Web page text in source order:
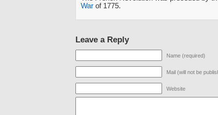
War of 1775.
Leave a Reply
Name (required)
Mail (will not be
Website